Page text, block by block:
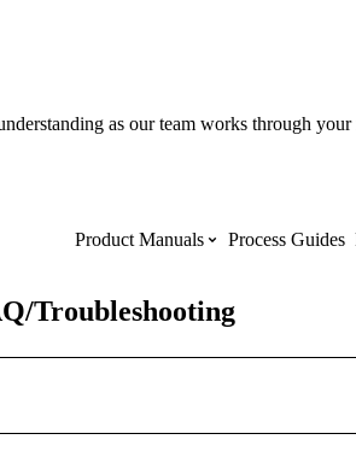
as our team works through your
Product Manuals
Top Product Manuals
Process Guides
Troubleshooting